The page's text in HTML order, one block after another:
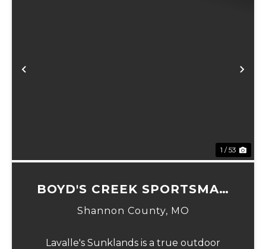
Previous
1 / 53
BOYD'S CREEK SPORTSMAN
LODGE
Shannon County, MO
Lavalle's Sunklands is a true outdoor